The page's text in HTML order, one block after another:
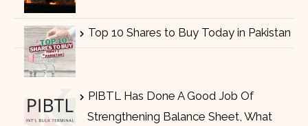
Top 10 Shares to Buy Today in Pakistan
PIBTL Has Done A Good Job Of
Strengthening Balance Sheet, What